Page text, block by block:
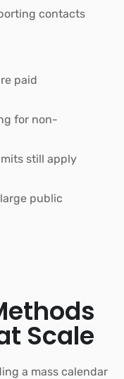
contacts
paid
for non-
still apply
public
Scale
a mass calendar